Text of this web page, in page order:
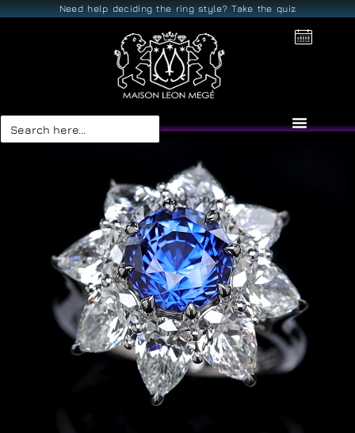
Need help deciding the ring style? Take the quiz
Search
for: